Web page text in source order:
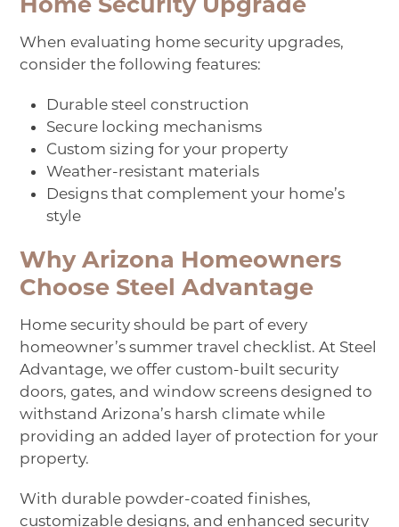
When evaluating home security upgrades,
consider the following features:
Durable steel construction
Secure locking mechanisms
Custom sizing for your property
Weather-resistant materials
Designs that complement your home’s
style
Why Arizona Homeowners
Choose Steel Advantage
Home security should be part of every
homeowner’s summer travel checklist. At Steel
Advantage, we offer custom-built security
doors, gates, and window screens designed to
withstand Arizona’s harsh climate while
providing an added layer of protection for your
property.
With durable powder-coated finishes,
customizable designs, and enhanced security